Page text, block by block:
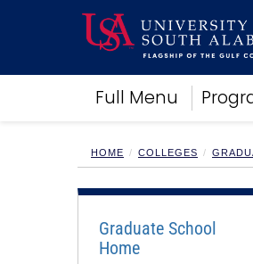
Full Menu
Academics
Research
Campus Life
Alumni
Sports
HOME COLLEGES
Graduate School
Home